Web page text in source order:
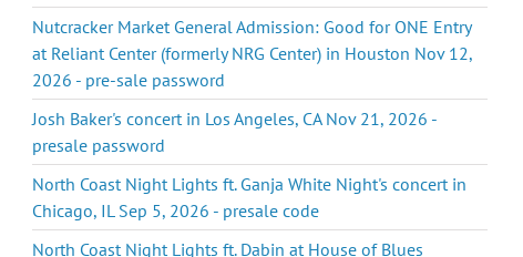
Nutcracker Market General Admission: Good for ONE Entry
at Reliant Center (formerly NRG Center) in Houston Nov 12,
2026 - pre-sale password
Josh Baker's concert in Los Angeles, CA Nov 21, 2026 -
presale password
North Coast Night Lights ft. Ganja White Night's concert in
Chicago, IL Sep 5, 2026 - presale code
North Coast Night Lights ft. Dabin at House of Blues